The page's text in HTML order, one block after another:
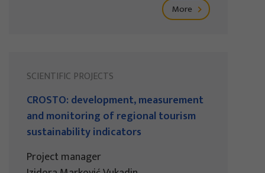
More
SCIENTIFIC PROJECTS
CROSTO: development, measurement
and monitoring of regional tourism
sustainability indicators
Project manager